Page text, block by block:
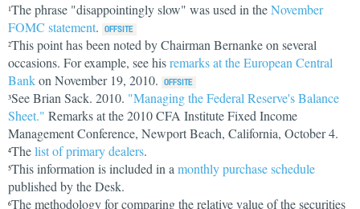
1The phrase "disappointingly slow" was used in theNovember
FOMC statement.
2This point has been noted by Chairman Bernanke on several
occasions. For example, see hisremarks at the European Central
Bankon November 19, 2010.
3See Brian Sack. 2010. "Managing the Federal Reserve's Balance
Sheet." Remarks at the 2010 CFA Institute Fixed Income
Management Conference, Newport Beach, California, October 4.
4Thelist of primary dealers.
5This information is included in a monthly purchase schedule
published by the Desk.
6The methodology for comparing the relative value of the securities